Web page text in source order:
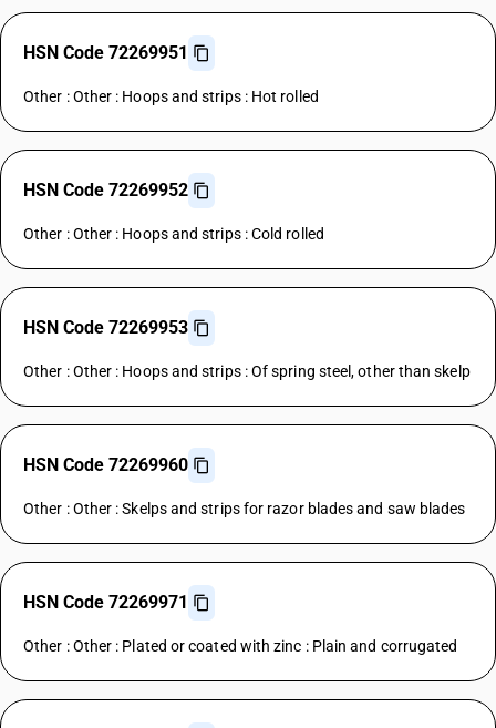
HSN Code 72269951
Other : Other : Hoops and strips : Hot rolled
HSN Code 72269952
Other : Other : Hoops and strips : Cold rolled
HSN Code 72269953
Other : Other : Hoops and strips : Of spring steel, other than skelp
HSN Code 72269960
Other : Other : Skelps and strips for razor blades and saw blades
HSN Code 72269971
Other : Other : Plated or coated with zinc : Plain and corrugated